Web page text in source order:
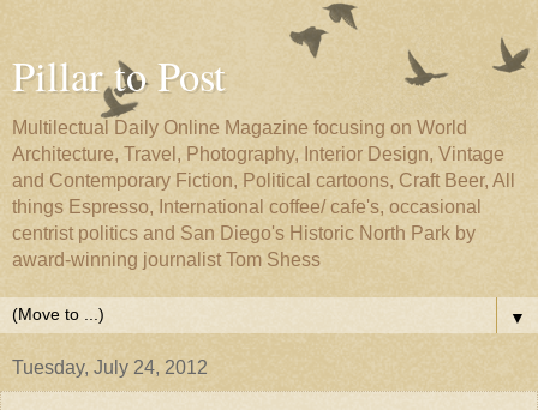
Pillar to Post
Multilectual Daily Online Magazine focusing on World
Architecture, Travel, Photography, Interior Design, Vintage
and Contemporary Fiction, Political cartoons, Craft Beer, All
things Espresso, International coffee/ cafe's, occasional
centrist politics and San Diego's Historic North Park by
award-winning journalist Tom Shess
▼
Tuesday, July 24, 2012